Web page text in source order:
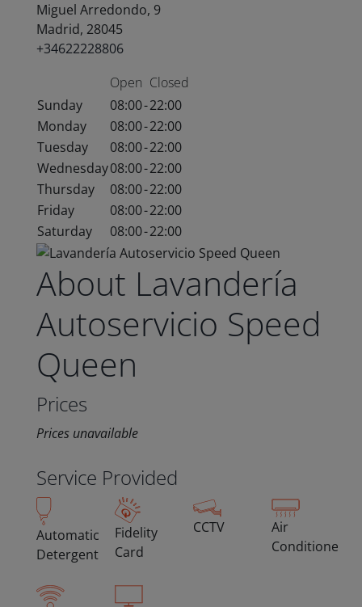
Miguel Arredondo, 9
Madrid, 28045
+34622228806
Open Closed
Sunday
08:00-22:00
Monday
08:00-22:00
Tuesday
08:00-22:00
Wednesday08:00-22:00
Thursday
08:00-22:00
Friday
08:00-22:00
Saturday
08:00-22:00
About Lavandería
Autoservicio Speed
Queen
Prices
Prices unavailable
Service Provided
Automatic
Detergent
Fidelity
Card
CCTV
Air
Conditioned